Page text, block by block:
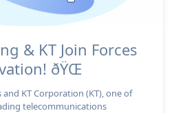
& KT Join Forces
ðŸŒ
KT Corporation (KT), one of
telecommunications